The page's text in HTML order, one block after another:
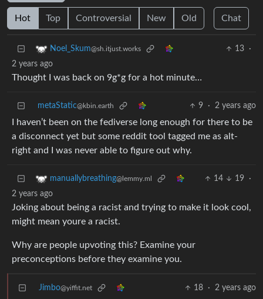
Hot Top Controversial New Old Chat
Noel_Skum@sh.itjust.works 13
·
2 years ago
Thought I was back on 9g*g for a hot minute…
metaStatic@kbin.earth 9 · 2 years ago
I haven’t been on the fediverse long enough for there to be
a disconnect yet but some reddit tool tagged me as alt-
right and I was never able to figure out why.
manuallybreathing@lemmy.ml 14 19
·
2 years ago
Joking about being a racist and trying to make it look cool,
might mean youre a racist.
Why are people upvoting this? Examine your
preconceptions before they examine you.
Jimbo@yiffit.net 18 · 2 years ago